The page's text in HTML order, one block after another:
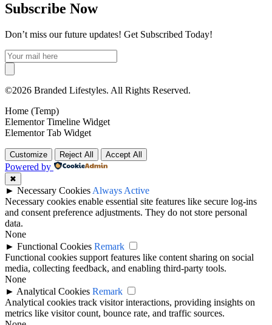
Subscribe Now
Don’t miss our future updates! Get Subscribed Today!
©2026 Branded Lifestyles. All Rights Reserved.
Home (Temp)
Elementor Timeline Widget
Elementor Tab Widget
Customize Reject All Accept All
Powered by
✖
► Necessary Cookies Always Active
Necessary cookies enable essential site features like secure log-ins
and consent preference adjustments. They do not store personal
data.
None
► Functional Cookies Remark
Functional cookies support features like content sharing on social
media, collecting feedback, and enabling third-party tools.
None
► Analytical Cookies Remark
Analytical cookies track visitor interactions, providing insights on
metrics like visitor count, bounce rate, and traffic sources.